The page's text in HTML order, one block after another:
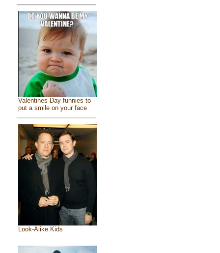
Valentines Day funnies to
put a smile on your face
Look-Alike Kids